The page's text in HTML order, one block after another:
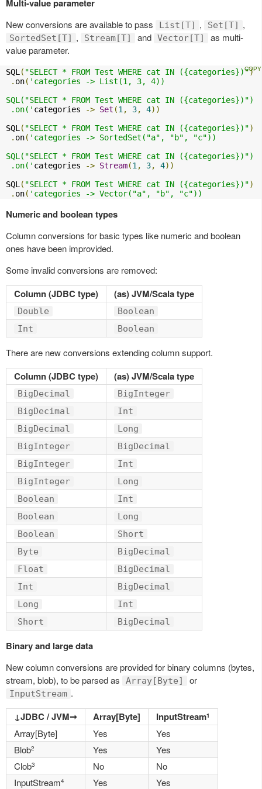
Multi-value parameter
New conversions are available to pass List[T] , Set[T] ,
SortedSet[T] , Stream[T] and Vector[T]
as multi-
value parameter.
SQL ( "SELECT * FROM Test WHERE cat IN ({categories})")
. on( 'categories -> List(1, 3, 4))
SQL("SELECT * FROM Test WHERE cat IN ({categories})")
.on(' categories -> Set (1 , 3, 4))
SQL ( "SELECT * FROM Test WHERE cat IN ({categories})")
. on( 'categories -> SortedSet("a", "b", "c"))
SQL("SELECT * FROM Test WHERE cat IN ({categories})")
.on(' categories -> Stream(1 , 3, 4))
SQL ( "SELECT * FROM Test WHERE cat IN ({categories})")
. on( 'categories -> Vector("a", "b", "c"))
Numeric and boolean types
Column conversions for basic types like numeric and boolean
ones have been improvided.
Some invalid conversions are removed:
Column (JDBC type) (as) JVM/Scala type
Double
Boolean
Int
Boolean
There are new conversions extending column support.
Column (JDBC type) (as) JVM/Scala type
BigDecimal
BigInteger
BigDecimal
Int
BigDecimal
Long
BigInteger
BigDecimal
BigInteger
Int
BigInteger
Long
Boolean
Int
Boolean
Long
Boolean
Short
Byte
BigDecimal
Float
BigDecimal
Int
BigDecimal
Long
Int
Short
BigDecimal
Binary and large data
New column conversions are provided for binary columns (bytes,
stream, blob), to be parsed as
Array[Byte] or
InputStream .
↓JDBC / JVM➞ Array[Byte] InputStream1
Array[Byte] Yes
Yes
Blob2 Yes
Yes
Clob3 No
No
InputStream4 Yes
Yes